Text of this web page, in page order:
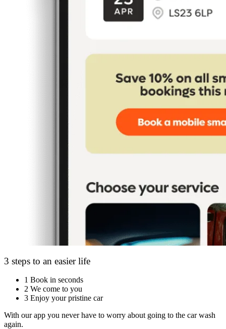
3 steps to an easier life
1 Book in seconds
2 We come to you
3 Enjoy your pristine car
With our app you never have to worry about going to the car wash
again.